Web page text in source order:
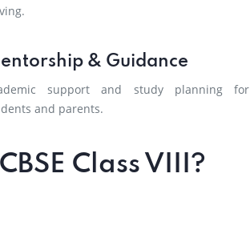
& Guidance
support and study planning for
and parents.
Class VIII?